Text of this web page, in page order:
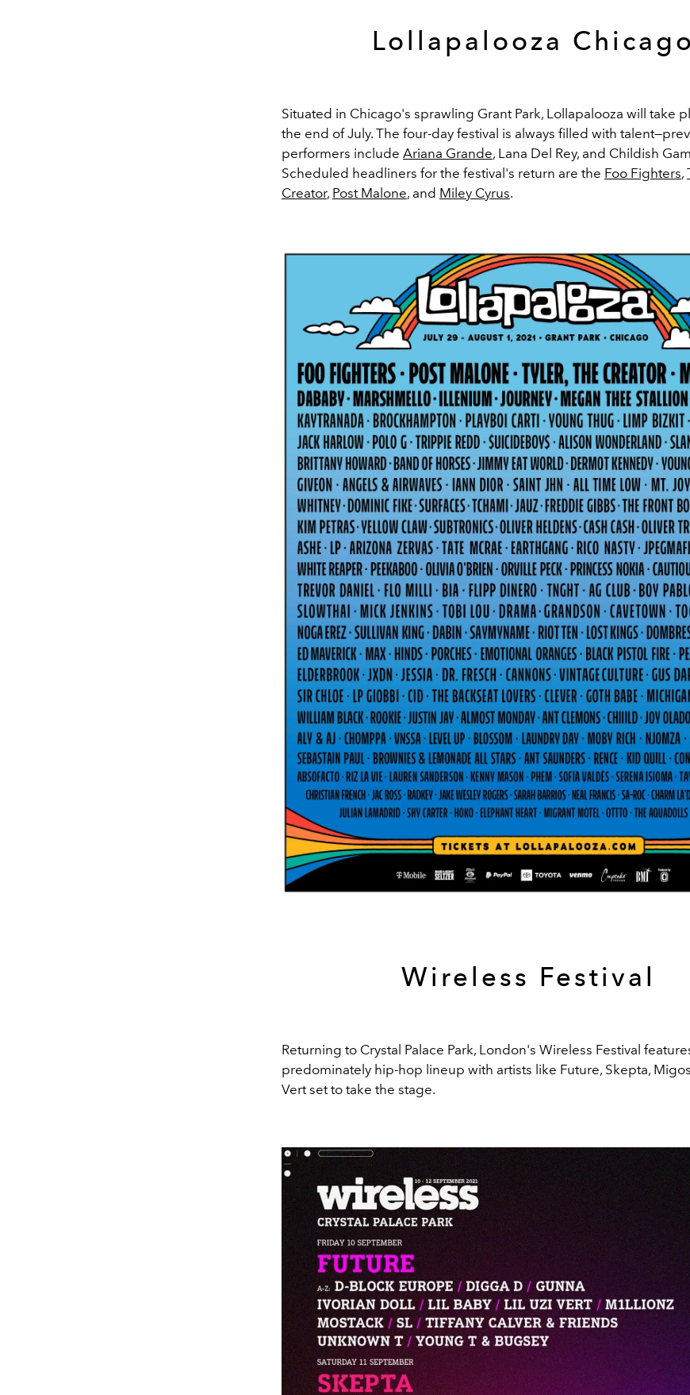
Lollapalooza Chicago
Situated in Chicago's sprawling Grant Park, Lollapalooza will take
the end of July. The four-day festival is always filled with
performers include Ariana Grande, Lana Del Rey, and Childish
Scheduled headliners for the festival's return are the Foo Fighters,
Creator, Post Malone, and Miley Cyrus.
Wireless Festival
Returning to Crystal Palace Park, London's Wireless Festival
predominately hip-hop lineup with artists like Future, Skepta,
Vert set to take the stage.